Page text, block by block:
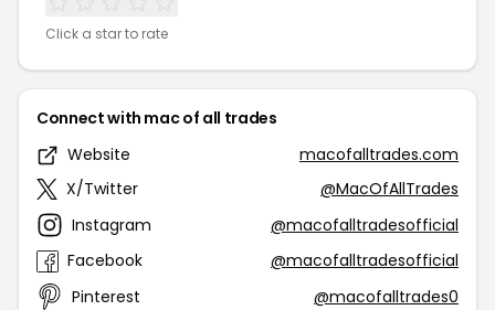
Click a star to rate
Connect with mac of all trades
Website
macofalltrades.com
X/Twitter
@MacOfAllTrades
Instagram
@macofalltradesofficial
Facebook
@macofalltradesofficial
Pinterest
@macofalltrades0